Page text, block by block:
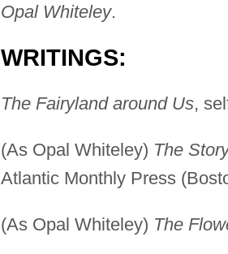
Opal Whiteley.
WRITINGS:
The Fairyland around Us,
(As Opal Whiteley) The
Atlantic Monthly Press
(As Opal Whiteley) The